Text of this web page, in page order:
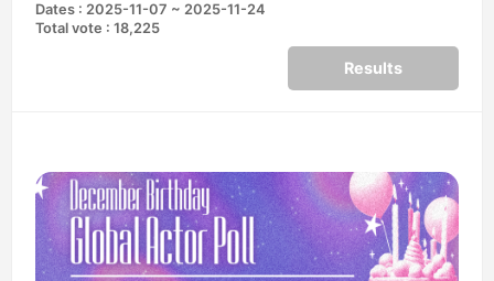
Dates : 2025-11-07 ~ 2025-11-24
Total vote : 18,225
Results